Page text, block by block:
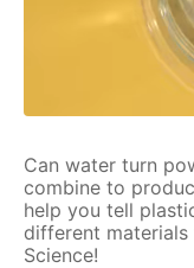
Can water turn
combine to
help you tell
different
Science!